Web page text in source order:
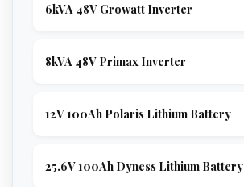
6kVA 48V Growatt Inverter
8kVA 48V Primax Inverter
12V 100Ah Polaris Lithium Battery
25.6V 100Ah Dyness Lithium Battery